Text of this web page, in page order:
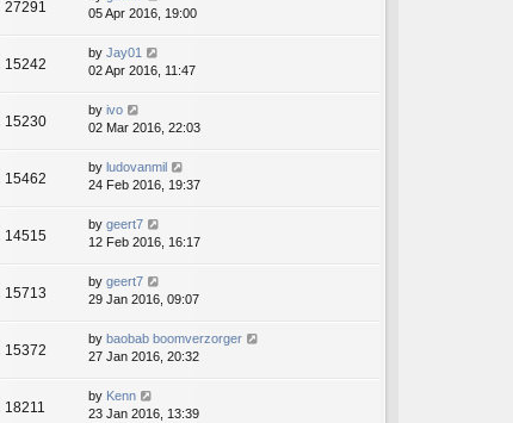
27291
05 Apr 2016, 19:00
15242
by Jay01
02 Apr 2016, 11:47
15230
by ivo
02 Mar 2016, 22:03
15462
by ludovanmil
24 Feb 2016, 19:37
14515
by geert7
12 Feb 2016, 16:17
15713
by geert7
29 Jan 2016, 09:07
15372
by baobab boomverzorger
27 Jan 2016, 20:32
18211
by Kenn
23 Jan 2016, 13:39